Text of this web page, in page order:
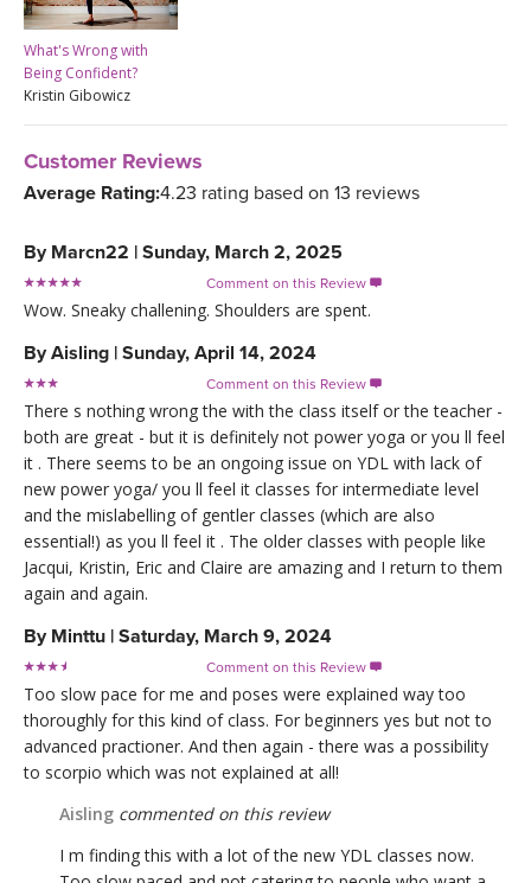
What's Wrong with
Being Confident?
Kristin Gibowicz
Customer Reviews
Average Rating:4.23 rating based on 13 reviews
By Marcn22 | Sunday, March 2, 2025
Comment on this Review 
Wow. Sneaky challening. Shoulders are spent.
ByAisling | Sunday, April 14, 2024
Comment on this Review 
There s nothing wrong the with the class itself or the teacher -
both are great - but it is definitely not power yoga or you ll feel
it . There seems to be an ongoing issue on YDL with lack of
new power yoga/ you ll feel it classes for intermediate level
and the mislabelling of gentler classes (which are also
essential!) as you ll feel it . The older classes with people like
Jacqui, Kristin, Eric and Claire are amazing and I return to them
again and again.
By Minttu | Saturday, March 9, 2024
Comment on this Review 
Too slow pace for me and poses were explained way too
thoroughly for this kind of class. For beginners yes but not to
advanced practioner. And then again - there was a possibility
to scorpio which was not explained at all!
Aisling commented on this review
I m finding this with a lot of the new YDL classes now.